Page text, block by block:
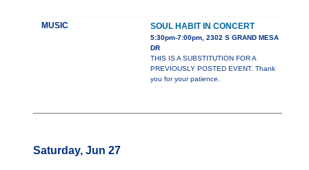
MUSIC SOUL HABIT IN CONCERT
5:30pm-7:00pm, 2302 S GRAND MESA
DR
THIS IS A SUBSTITUTION FOR A
PREVIOUSLY POSTED EVENT. Thank
you for your patience.
Saturday, Jun 27